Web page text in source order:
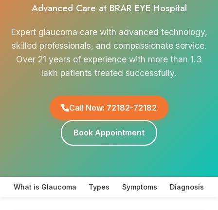
Advanced Care at BRAR EYE Hospital
Expert glaucoma care with advanced technology,
skilled professionals, and compassionate service.
Over 21 years of experience with more than 1.3
lakh patients treated successfully.
Call Now: 72182-72182
Book Appointment
What is Glaucoma Types Symptoms Diagnosis